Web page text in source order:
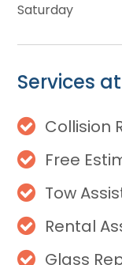
Saturday
Services
Collision
Free
Tow
Rental
Glass